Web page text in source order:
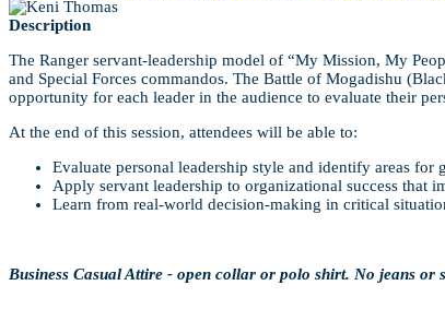
Description
The Ranger servant-leadership model of “My Mission, My
and Special Forces commandos. The Battle of Mogadishu
opportunity for each leader in the audience to evaluate their
At the end of this session, attendees will be able to:
Evaluate personal leadership style and identify areas
Apply servant leadership to organizational success that
Learn from real-world decision-making in critical
Business Casual Attire - open collar or polo shirt. No jeans or